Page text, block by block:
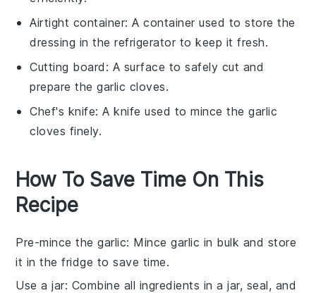
Airtight container: A container used to store the
dressing in the refrigerator to keep it fresh.
Cutting board : A surface to safely cut and
prepare the garlic cloves.
Chef's knife: A knife used to mince the garlic
cloves finely.
How To Save Time On This
Recipe
Pre-mince the garlic: Mincegarlic in bulk and store
it in the fridge to save time.
Use a jar: Combine all ingredients in a jar, seal, and